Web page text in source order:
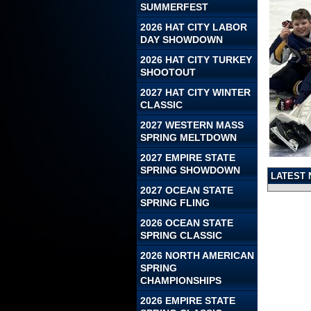
SUMMERFEST
2026 HAT CITY LABOR
DAY SHOWDOWN
2026 HAT CITY TURKEY
SHOOTOUT
2027 HAT CITY WINTER
CLASSIC
2027 WESTERN MASS
SPRING MELTDOWN
2027 EMPIRE STATE
SPRING SHOWDOWN
2027 OCEAN STATE
SPRING FLING
2026 OCEAN STATE
SPRING CLASSIC
2026 NORTH AMERICAN
SPRING
CHAMPIONSHIPS
2026 EMPIRE STATE
LATEST